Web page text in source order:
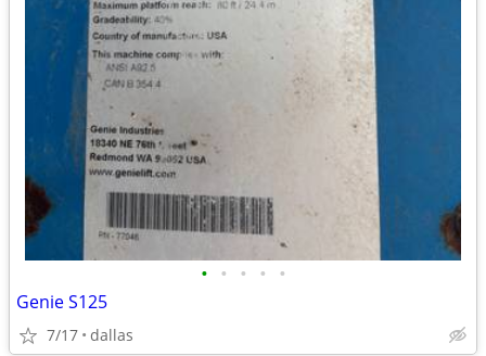
• • • • •
Genie S125
7/17 dallas